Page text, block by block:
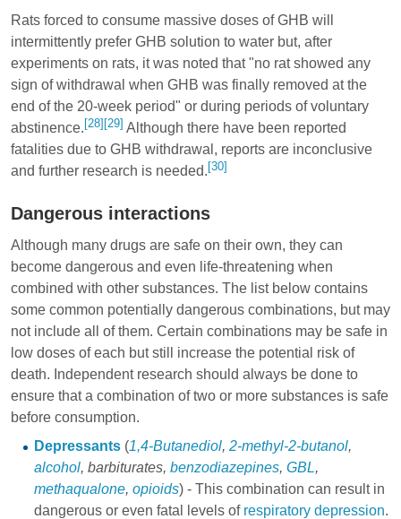
Rats forced to consume massive doses of GHB will
intermittently prefer GHB solution to water but, after
experiments on rats, it was noted that "no rat showed any
sign of withdrawal when GHB was finally removed at the
end of the 20-week period" or during periods of voluntary
abstinence. [28] [29] Although there have been reported
fatalities due to GHB withdrawal, reports are inconclusive
and further research is needed. [30]
Dangerous interactions
Although many drugs are safe on their own, they can
become dangerous and even life-threatening when
combined with other substances. The list below contains
some common potentially dangerous combinations, but may
not include all of them. Certain combinations may be safe in
low doses of each but still increase the potential risk of
death. Independent research should always be done to
ensure that a combination of two or more substances is safe
before consumption.
Depressants(1,4-Butanediol, 2-methyl-2-butanol,
alcohol, barbiturates, benzodiazepines, GBL,
methaqualone, opioids) - This combination can result in
dangerous or even fatal levels of respiratory depression.